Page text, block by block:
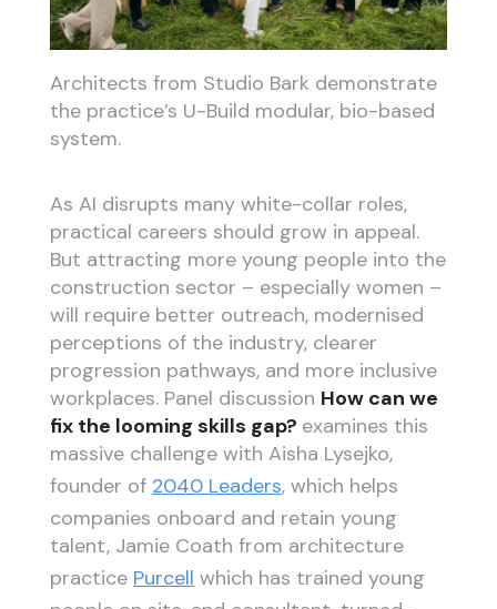
Architects from Studio Bark demonstrate
the practice’s U-Build modular, bio-based
system.
As AI disrupts many white-collar roles,
practical careers should grow in appeal.
But attracting more young people into the
construction sector – especially women –
will require better outreach, modernised
perceptions of the industry, clearer
progression pathways, and more inclusive
workplaces. Panel discussion How can we
fix the looming skills gap? examines this
massive challenge with Aisha Lysejko,
founder of 2040 Leaders, which helps
companies onboard and retain young
talent, Jamie Coath from architecture
practice Purcell which has trained young